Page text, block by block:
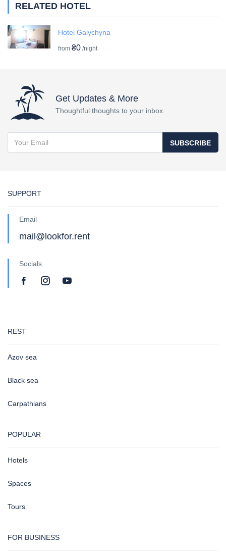
RELATED HOTEL
Hotel Galychyna
from ₴0 /night
Get Updates & More
Thoughtful thoughts to your inbox
SUBSCRIBE
SUPPORT
Email
mail@lookfor.rent
Socials
REST
Azov sea
Black sea
Carpathians
POPULAR
Hotels
Spaces
Tours
FOR BUSINESS